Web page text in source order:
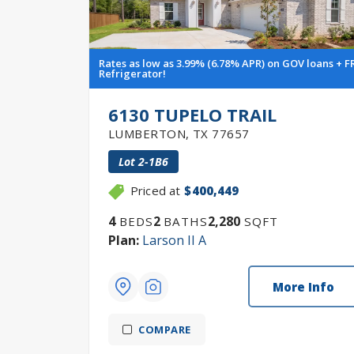
Rates as low as 3.99% (6.78% APR) on GOV loans +
Refrigerator!
6130 TUPELO TRAIL
LUMBERTON, TX 77657
Lot2-1B6
Priced at $400,449
4BEDS2 BATHS2,280SQFT
Plan: Larson II A
More Info
COMPARE